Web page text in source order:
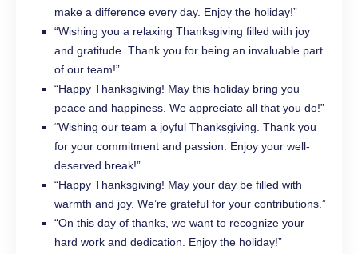
make a difference every day. Enjoy the holiday!”
“Wishing you a relaxing Thanksgiving filled with joy
and gratitude. Thank you for being an invaluable part
of our team!”
“Happy Thanksgiving! May this holiday bring you
peace and happiness. We appreciate all that you do!”
“Wishing our team a joyful Thanksgiving. Thank you
for your commitment and passion. Enjoy your well-
deserved break!”
“Happy Thanksgiving! May your day be filled with
warmth and joy. We’re grateful for your contributions.”
“On this day of thanks, we want to recognize your
hard work and dedication. Enjoy the holiday!”